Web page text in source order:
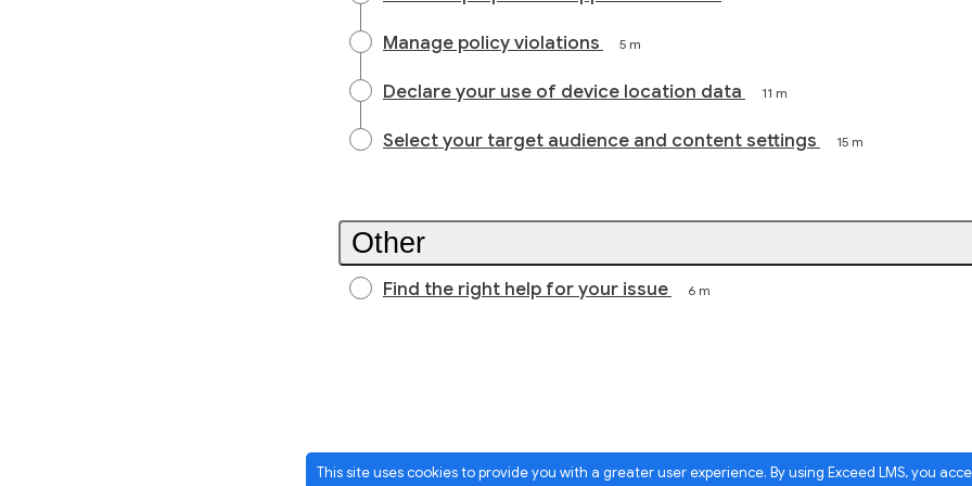
This site uses cookies to provide you with a greater user experience. By using Exceed LMS, you
Manage policy violations 5 m
Declare your use of device location data 11 m
Select your target audience and content settings 15 m
Other
Find the right help for your issue 6 m